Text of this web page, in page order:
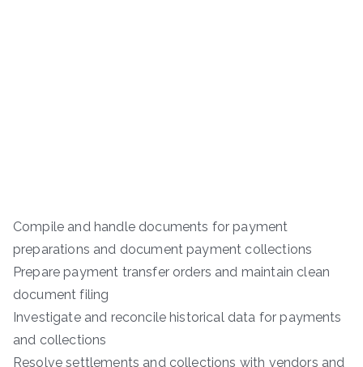
Compile and handle documents for payment
preparations and document payment collections
Prepare payment transfer orders and maintain clean
document filing
Investigate and reconcile historical data for payments
and collections
Resolve settlements and collections with vendors and